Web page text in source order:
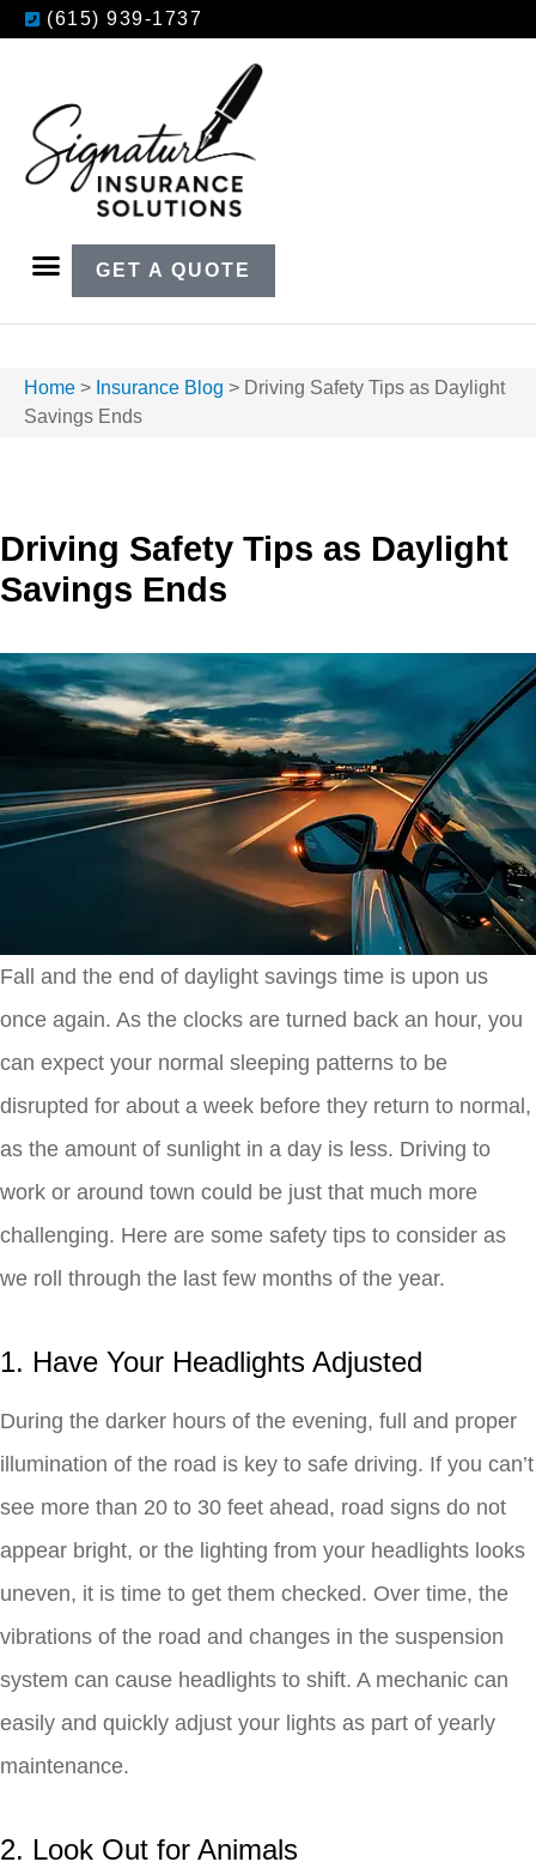
(615) 939-1737
GET A QUOTE
Home > Insurance Blog > Driving Safety Tips as Daylight
Savings Ends
Driving Safety Tips as Daylight
Savings Ends
Fall and the end of daylight savings time is upon us
once again. As the clocks are turned back an hour, you
can expect your normal sleeping patterns to be
disrupted for about a week before they return to normal,
as the amount of sunlight in a day is less. Driving to
work or around town could be just that much more
challenging. Here are some safety tips to consider as
we roll through the last few months of the year.
1. Have Your Headlights Adjusted
During the darker hours of the evening, full and proper
illumination of the road is key to safe driving. If you can’t
see more than 20 to 30 feet ahead, road signs do not
appear bright, or the lighting from your headlights looks
uneven, it is time to get them checked. Over time, the
vibrations of the road and changes in the suspension
system can cause headlights to shift. A mechanic can
easily and quickly adjust your lights as part of yearly
maintenance.
2. Look Out for Animals